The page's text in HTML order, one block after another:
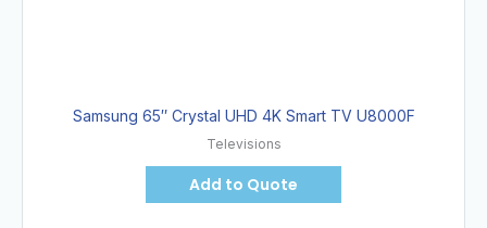
Samsung 65″ Crystal UHD 4K Smart TV U8000F
Televisions
Add to Quote